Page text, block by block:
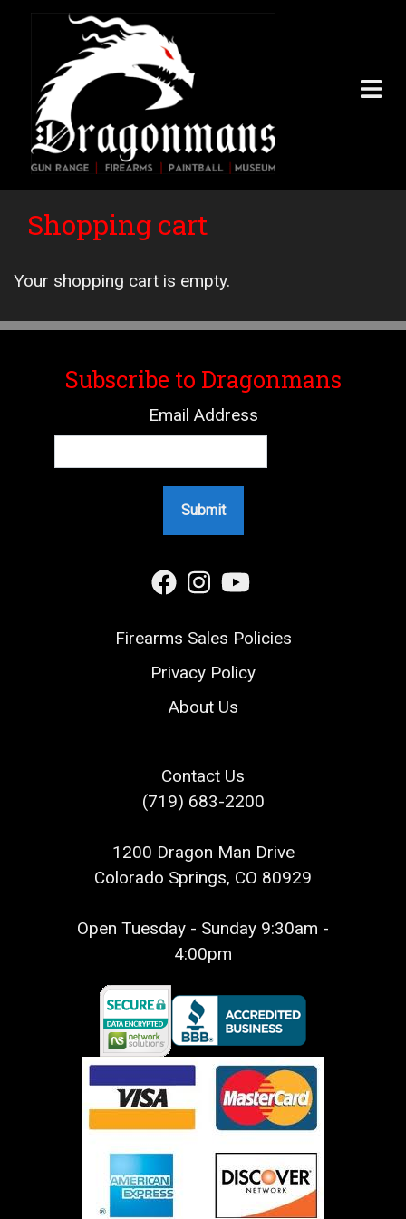
Skip
content
Shopping cart
Your shopping cart is empty.
Subscribe to Dragonmans
Email Address
Firearms Sales Policies
Privacy Policy
About Us
Contact Us
(719) 683-2200
1200 Dragon Man Drive
Colorado Springs, CO 80929
Open Tuesday - Sunday 9:30am -
4:00pm